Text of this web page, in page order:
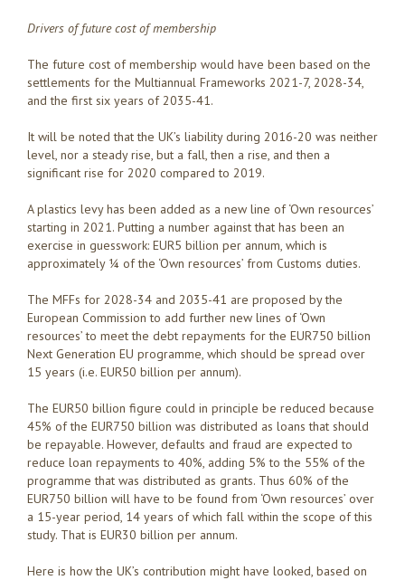
Drivers of future cost of membership
The future cost of membership would have been based on the
settlements for the Multiannual Frameworks 2021-7, 2028-34,
and the first six years of 2035-41.
It will be noted that the UK’s liability during 2016-20 was neither
level, nor a steady rise, but a fall, then a rise, and then a
significant rise for 2020 compared to 2019.
A plastics levy has been added as a new line of ‘Own resources’
starting in 2021. Putting a number against that has been an
exercise in guesswork: EUR5 billion per annum, which is
approximately ¼ of the ‘Own resources’ from Customs duties.
The MFFs for 2028-34 and 2035-41 are proposed by the
European Commission to add further new lines of ‘Own
resources’ to meet the debt repayments for the EUR750 billion
Next Generation EU programme, which should be spread over
15 years (i.e. EUR50 billion per annum).
The EUR50 billion figure could in principle be reduced because
45% of the EUR750 billion was distributed as loans that should
be repayable. However, defaults and fraud are expected to
reduce loan repayments to 40%, adding 5% to the 55% of the
programme that was distributed as grants. Thus 60% of the
EUR750 billion will have to be found from ‘Own resources’ over
a 15-year period, 14 years of which fall within the scope of this
study. That is EUR30 billion per annum.
Here is how the UK’s contribution might have looked, based on